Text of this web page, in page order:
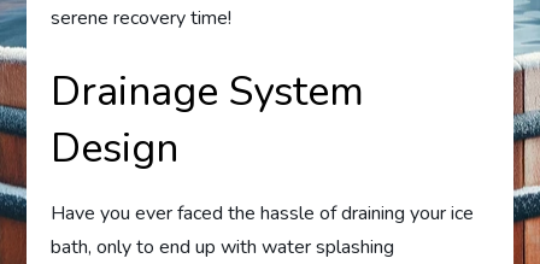
serene recovery time!
Drainage System
Design
Have you ever faced the hassle of draining your ice
bath, only to end up with water splashing